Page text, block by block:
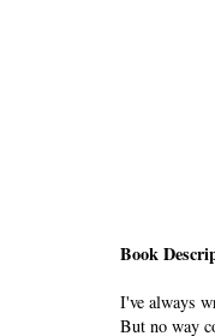
Book
I've always
But no way